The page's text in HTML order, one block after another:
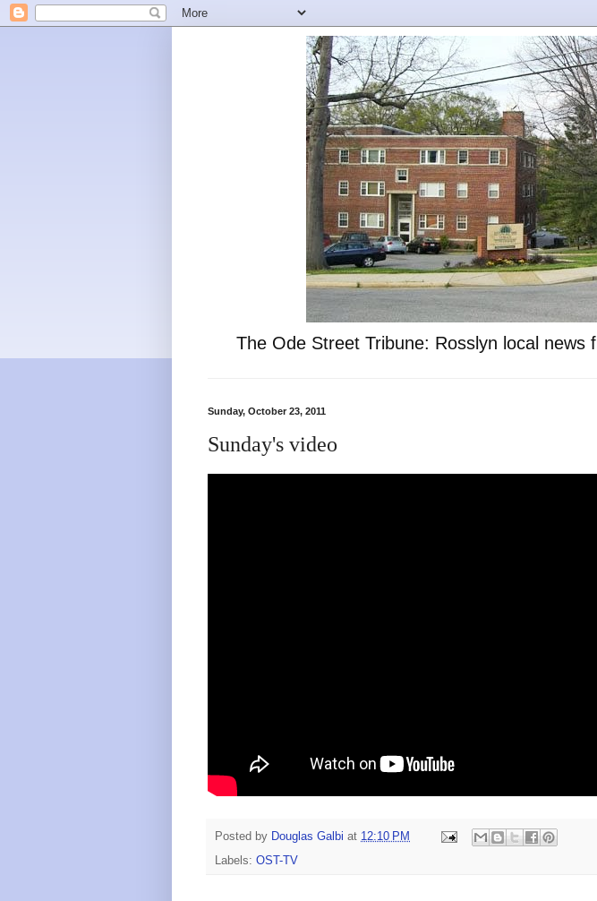
The Ode Street Tribune: Rosslyn local
Sunday, October 23, 2011
Sunday's video
Posted by Douglas Galbi at 12:10 PM
Labels: OST-TV